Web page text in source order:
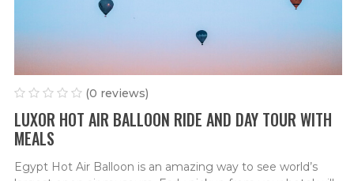
(0 reviews)
LUXOR HOT AIR BALLOON RIDE AND DAY TOUR WITH
MEALS
Egypt Hot Air Balloon is an amazing way to see world’s